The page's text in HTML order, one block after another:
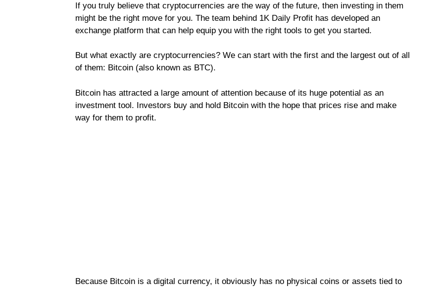
If you truly believe that cryptocurrencies are the way of the future, then investing in them
might be the right move for you. The team behind 1K Daily Profit has developed an
exchange platform that can help equip you with the right tools to get you started.
But what exactly are cryptocurrencies? We can start with the first and the largest out of all
of them: Bitcoin (also known as BTC).
Bitcoin has attracted a large amount of attention because of its huge potential as an
investment tool. Investors buy and hold Bitcoin with the hope that prices rise and make
way for them to profit.
Because Bitcoin is a digital currency, it obviously has no physical coins or assets tied to